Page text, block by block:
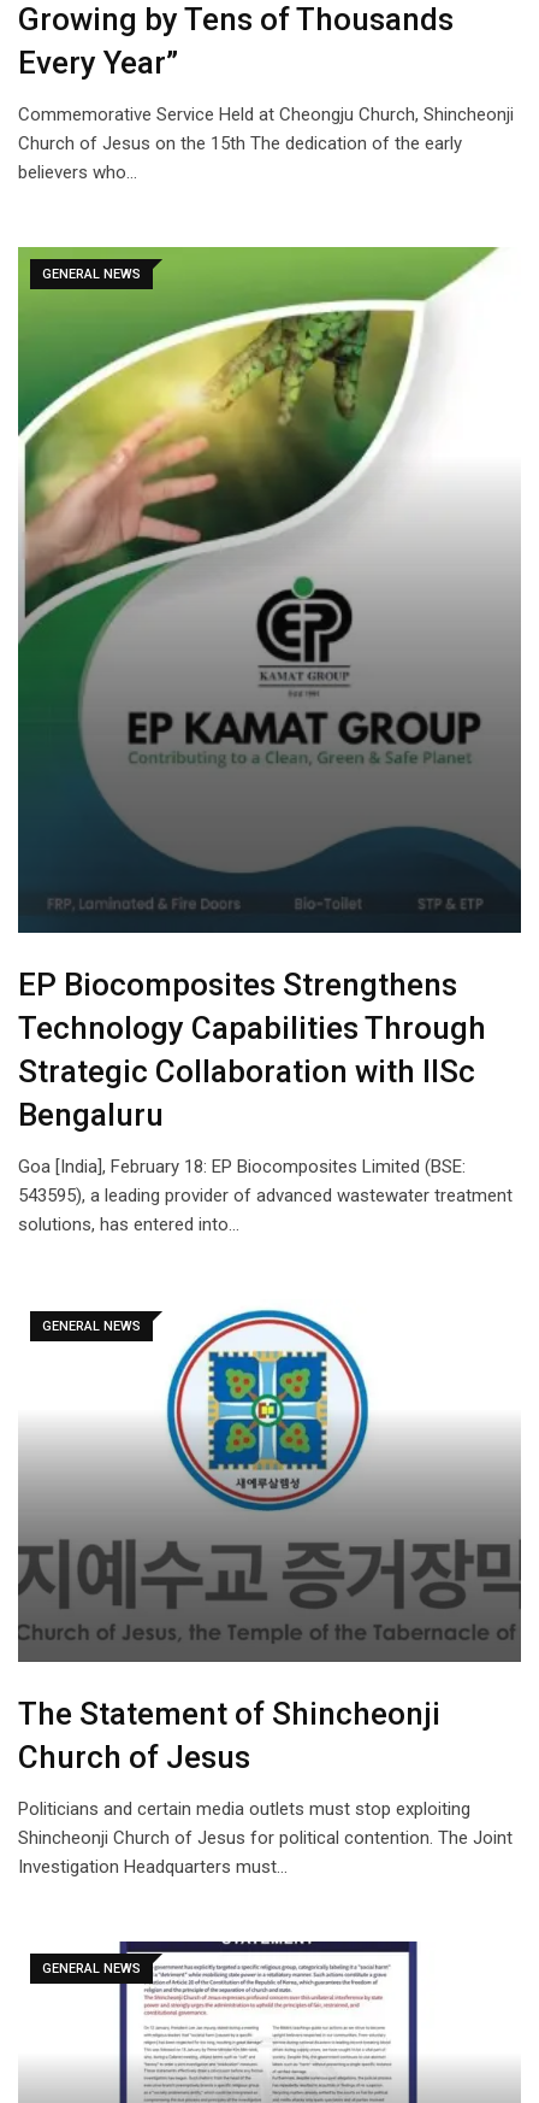
Growing by Tens of Thousands
Every Year”
Commemorative Service Held at Cheongju Church, Shincheonji
Church of Jesus on the 15th The dedication of the early
believers who…
GENERAL NEWS
EP Biocomposites Strengthens
Technology Capabilities Through
Strategic Collaboration with IISc
Bengaluru
Goa [India], February 18: EP Biocomposites Limited (BSE:
543595), a leading provider of advanced wastewater treatment
solutions, has entered into…
GENERAL NEWS
The Statement of Shincheonji
Church of Jesus
Politicians and certain media outlets must stop exploiting
Shincheonji Church of Jesus for political contention. The Joint
Investigation Headquarters must…
GENERAL NEWS